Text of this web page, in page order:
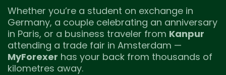
Whether you’re a student on exchange in
Germany, a couple celebrating an anniversary
in Paris, or a business traveler from Kanpur
attending a trade fair in Amsterdam —
MyForexer has your back from thousands of
kilometres away.